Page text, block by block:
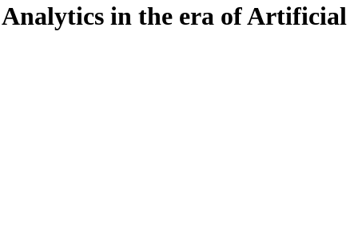
Analytics in the era of Artificial